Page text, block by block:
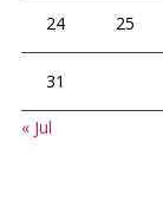
24 25
31
« Jul